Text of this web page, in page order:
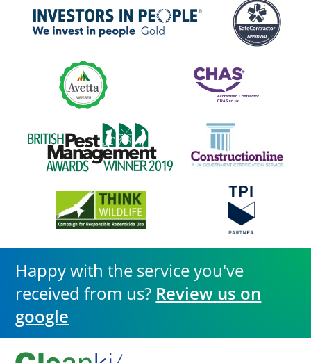
Happy with the service you've
received from us? Review us on
google